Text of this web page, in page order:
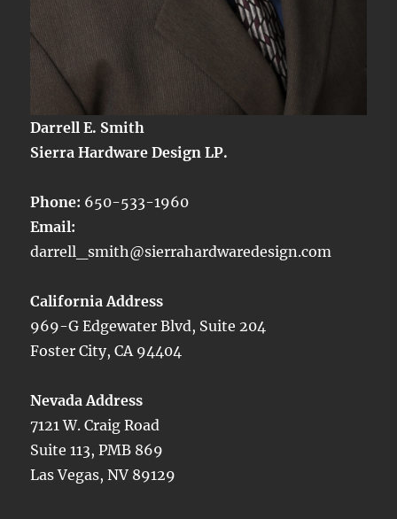
Darrell E. Smith
Sierra Hardware Design LP.
Phone: 650-533-1960
Email:
darrell_smith@sierrahardwaredesign.com
California Address
969-G Edgewater Blvd, Suite 204
Foster City, CA 94404
Nevada Address
7121 W. Craig Road
Suite 113, PMB 869
Las Vegas, NV 89129